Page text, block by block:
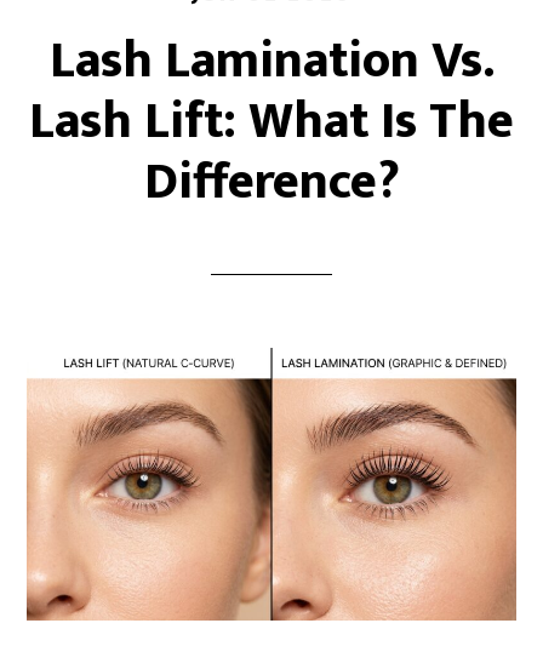
Lash Lamination Vs.
Lash Lift: What Is The
Difference?